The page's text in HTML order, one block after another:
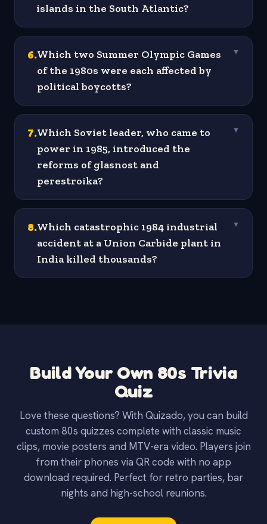
islands in the South Atlantic?
6.Which two Summer Olympic Games
of the 1980s were each affected by
political boycotts?
▼
7.Which Soviet leader, who came to
power in 1985, introduced the
reforms of glasnost and
perestroika?
▼
8.Which catastrophic 1984 industrial
accident at a Union Carbide plant in
India killed thousands?
▼
Build Your Own 80s Trivia
Quiz
Love these questions? With Quizado, you can build
custom 80s quizzes complete with classic music
clips, movie posters and MTV-era video. Players join
from their phones via QR code with no app
download required. Perfect for retro parties, bar
nights and high-school reunions.